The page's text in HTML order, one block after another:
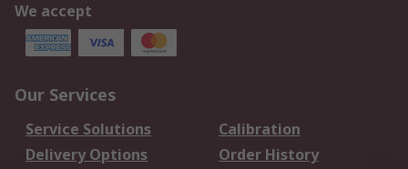
We accept
Our Services
Service Solutions
Calibration
Delivery Options
Order History